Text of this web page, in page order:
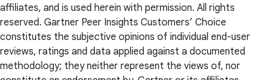
affiliates, and is used herein with permission. All rights
reserved. Gartner Peer Insights Customers’ Choice
constitutes the subjective opinions of individual end-user
reviews, ratings and data applied against a documented
methodology; they neither represent the views of, nor